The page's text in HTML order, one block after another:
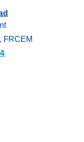
FRCEM